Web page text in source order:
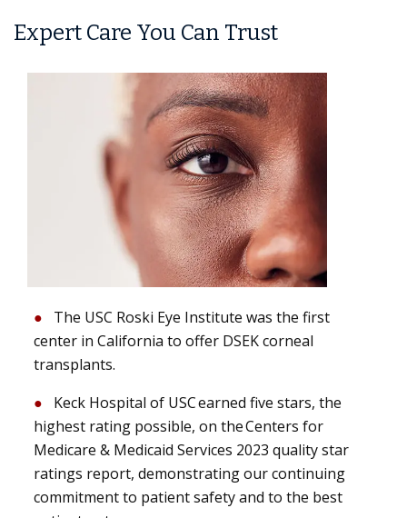
Expert Care You Can Trust
The USC Roski Eye Institute was the first
center in California to offer DSEK corneal
transplants.
Keck Hospital of USC earned five stars, the
highest rating possible, on the Centers for
Medicare & Medicaid Services 2023 quality star
ratings report, demonstrating our continuing
commitment to patient safety and to the best